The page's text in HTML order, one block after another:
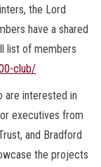
the Lord
have a shared
list of members
club/
are interested in
executives from
and Bradford
the projects